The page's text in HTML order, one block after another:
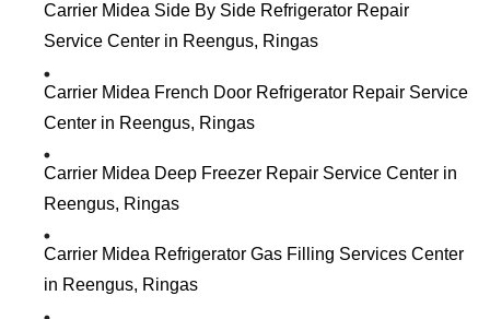
Carrier Midea Side By Side Refrigerator Repair
Service Center in Reengus, Ringas
Carrier Midea French Door Refrigerator Repair Service
Center in Reengus, Ringas
Carrier Midea Deep Freezer Repair Service Center in
Reengus, Ringas
Carrier Midea Refrigerator Gas Filling Services Center
in Reengus, Ringas